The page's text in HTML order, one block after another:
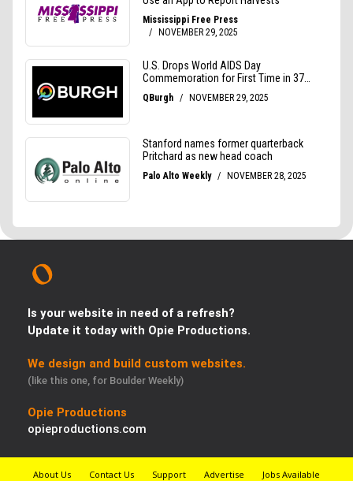
Is your website in need of a refresh?
Update it today with Opie Productions.
We design and build custom websites.
(like this one, for Boulder Weekly)
Opie Productions
opieproductions.com
About Us Contact Us Support Advertise Jobs Available